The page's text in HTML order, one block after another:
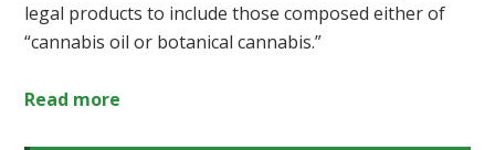
legal products to include those composed either of
“cannabis oil or botanical cannabis.”
Read more